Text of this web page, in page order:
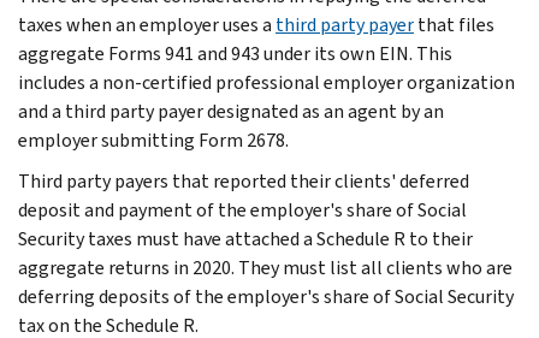
taxes when an employer uses a third party payerthat files
aggregate Forms 941 and 943 under its own EIN. This
includes a non-certified professional employer organization
and a third party payer designated as an agent by an
employer submitting Form 2678.
Third party payers that reported their clients' deferred
deposit and payment of the employer's share of Social
Security taxes must have attached a Schedule R to their
aggregate returns in 2020. They must list all clients who are
deferring deposits of the employer's share of Social Security
tax on the Schedule R.